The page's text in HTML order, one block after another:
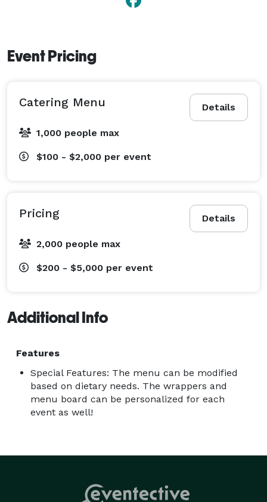
Event Pricing
Details
Catering Menu
1,000 people max
$100 - $2,000 per event
Details
Pricing
2,000 people max
$200 - $5,000 per event
Additional Info
Features
Special Features: The menu can be modified
based on dietary needs. The wrappers and
menu board can be personalized for each
event as well!